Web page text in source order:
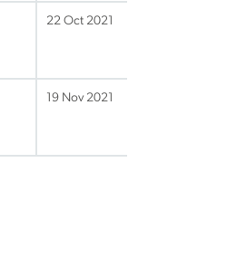
22 Oct 2021
19 Nov 2021